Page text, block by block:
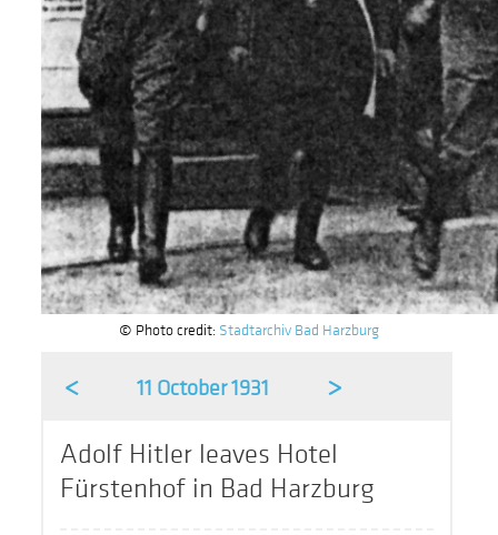
© Photo credit: Stadtarchiv Bad Harzburg
< 11 October 1931 >
Adolf Hitler leaves Hotel
Fürstenhof in Bad Harzburg